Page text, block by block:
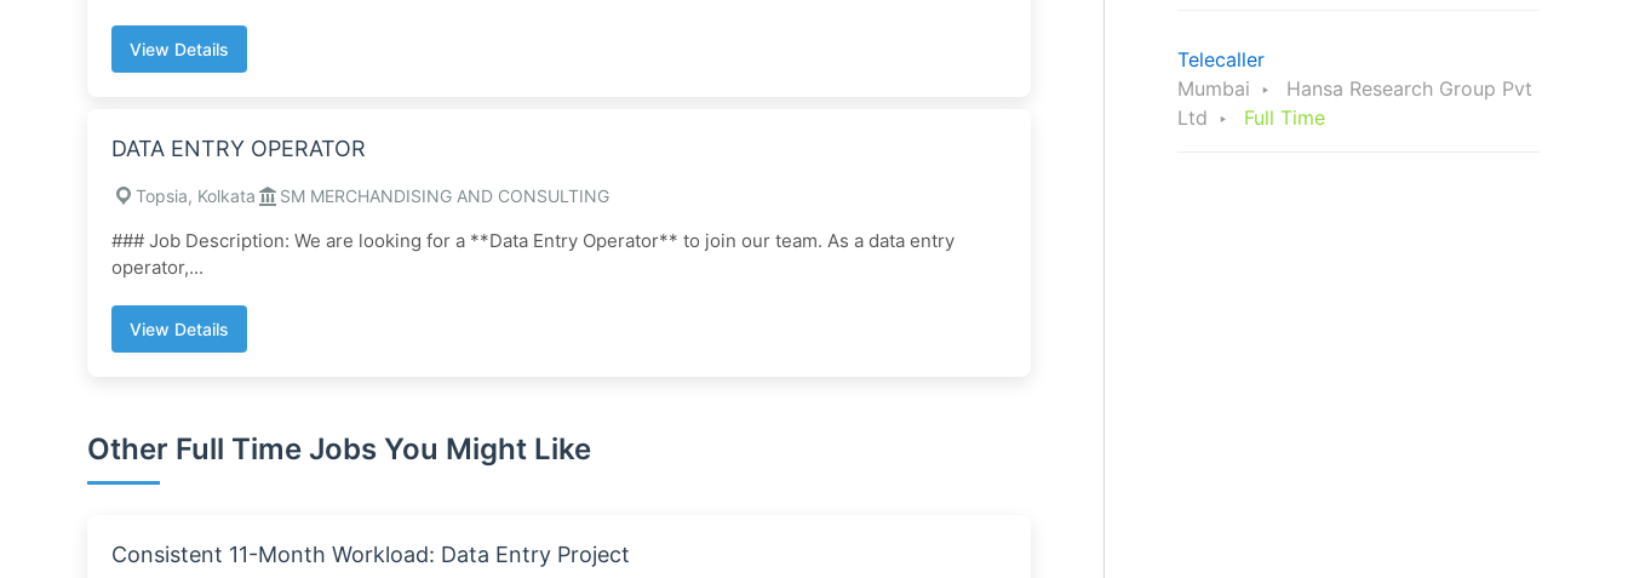
View Details
DATA ENTRY OPERATOR
Topsia, Kolkata SM MERCHANDISING AND CONSULTING
### Job Description: We are looking for a **Data Entry Operator** to join our team. As a data entry
operator,...
View Details
Other Full Time Jobs You Might Like
Consistent 11-Month Workload: Data Entry Project
Telecaller
Mumbai
Hansa Research Group Pvt
Ltd
Full Time